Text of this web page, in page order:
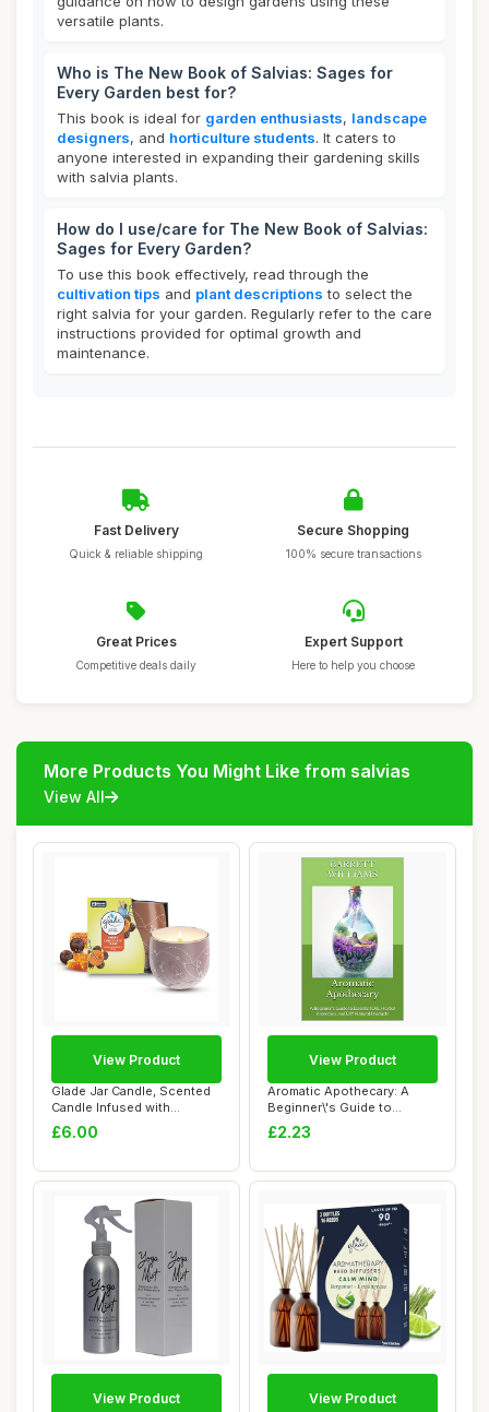
versatile plants.
Who is The New Book of Salvias: Sages for
Every Garden best for?
This book is ideal for garden enthusiasts, landscape
designers, and horticulture students. It caters to
anyone interested in expanding their gardening skills
with salvia plants.
How do I use/care for The New Book of Salvias:
Sages for Every Garden?
To use this book effectively, read through the
cultivation tips and plant descriptions to select the
right salvia for your garden. Regularly refer to the care
instructions provided for optimal growth and
maintenance.
Fast Delivery
Quick & reliable shipping
Secure Shopping
100% secure transactions
Great Prices
Competitive deals daily
Expert Support
Here to help you choose
More Products You Might Like from salvias
View All
Glade Jar Candle, Scented
Candle Infused with
Essential Oils...
£6.00
View Product
Aromatic Apothecary: A
Beginner\'s Guide to
Essential Oils, ...
£2.23
View Product
View Product View Product